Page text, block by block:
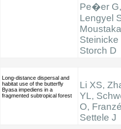
Pe�er G,
Lengyel
Steinicke
Storch D
Long-distance dispersal and
habitat use of the butterfly
Byasa impediens in a
fragmented subtropical forest
Li XS,
YL,
O,
Settele J